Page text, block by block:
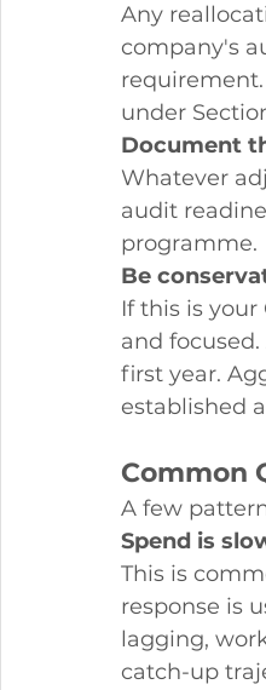
Any
company's
under
Document
Whatever
audit
programme.
Be
If this is
and
first year.
established
Common
A few
Spend is
This is
response is
lagging,
catch-up